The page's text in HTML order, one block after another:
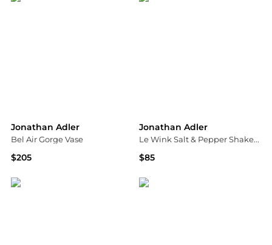
Jonathan Adler
Bel Air Gorge Vase
$205
Jonathan Adler
Le Wink Salt & Pepper Shaker Set
$85